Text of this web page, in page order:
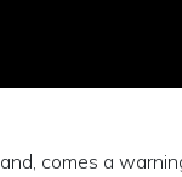
comes a